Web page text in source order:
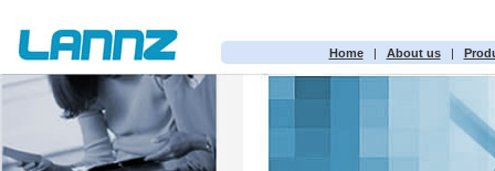
Home| About us|